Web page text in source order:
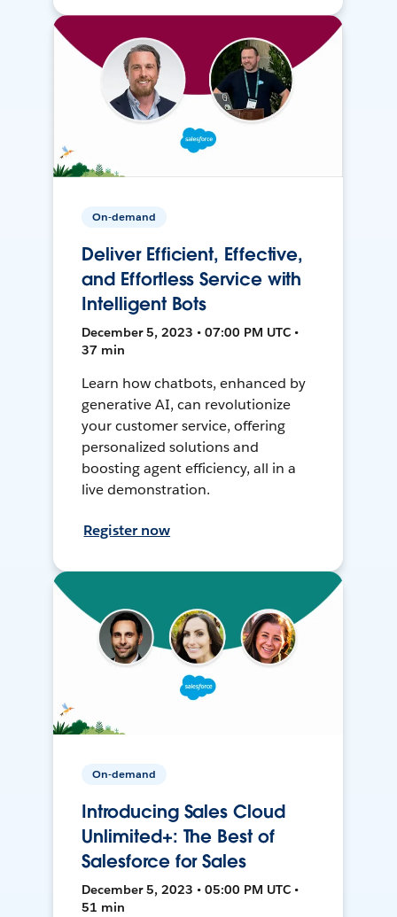
On-demand
Deliver Efficient, Effective,
and Effortless Service with
Intelligent Bots
December 5, 2023 • 07:00 PM UTC •
37 min
Learn how chatbots, enhanced by
generative AI, can revolutionize
your customer service, offering
personalized solutions and
boosting agent efficiency, all in a
live demonstration.
Register now
On-demand
Introducing Sales Cloud
Unlimited+: The Best of
Salesforce for Sales
December 5, 2023 • 05:00 PM UTC •
51 min